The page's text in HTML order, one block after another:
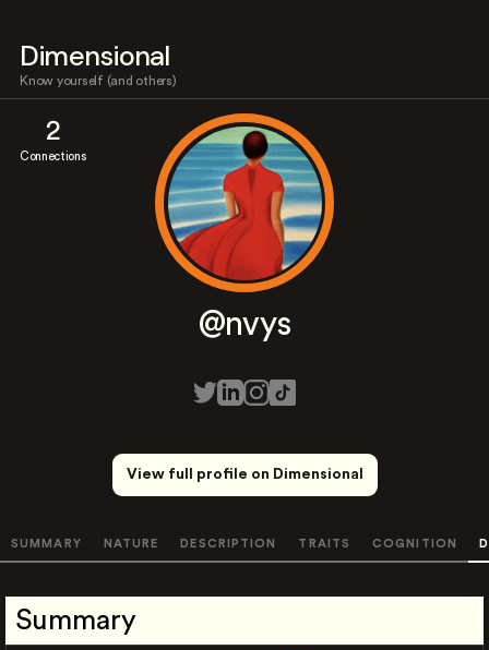
Dimensional
Know yourself (and others)
2
Connections
@nvys
View full profile on Dimensional
SUMMARY NATURE DESCRIPTION TRAITS COGNITION
Summary